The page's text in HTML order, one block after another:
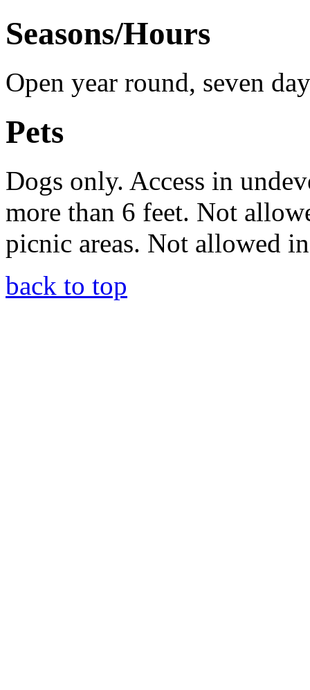
Seasons/Hours
Open year round, seven
Pets
Dogs only. Access in
more than 6 feet. Not
picnic areas. Not allowed
back to top